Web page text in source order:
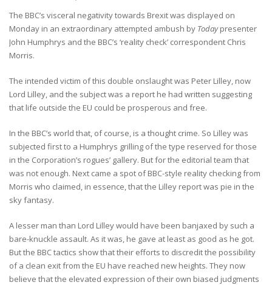
The BBC’s visceral negativity towards Brexit was displayed on
Monday in an extraordinary attempted ambush by Todaypresenter
John Humphrys and the BBC’s ‘reality check’ correspondent Chris
Morris.
The intended victim of this double onslaught was Peter Lilley, now
Lord Lilley, and the subject was a report he had written suggesting
that life outside the EU could be prosperous and free.
In the BBC’s world that, of course, is a thought crime. So Lilley was
subjected first to a Humphrys grilling of the type reserved for those
in the Corporation’s rogues’ gallery. But for the editorial team that
was not enough. Next came a spot of BBC-style reality checking from
Morris who claimed, in essence, that the Lilley report was pie in the
sky fantasy.
A lesser man than Lord Lilley would have been banjaxed by such a
bare-knuckle assault. As it was, he gave at least as good as he got.
But the BBC tactics show that their efforts to discredit the possibility
of a clean exit from the EU have reached new heights. They now
believe that the elevated expression of their own biased judgments